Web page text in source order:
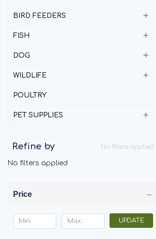
BIRD FEEDERS
FISH
DOG
WILDLIFE
POULTRY
PET SUPPLIES
Refine by No filters applied
No filters applied
Price
UPDATE